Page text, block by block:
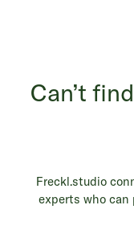
Can’t
Freckl.studio
experts who can